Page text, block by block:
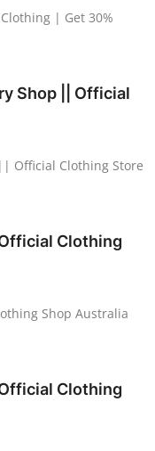
| Get 30%
Shop || Official
Official Clothing Store
Official Clothing
Shop Australia
Official Clothing